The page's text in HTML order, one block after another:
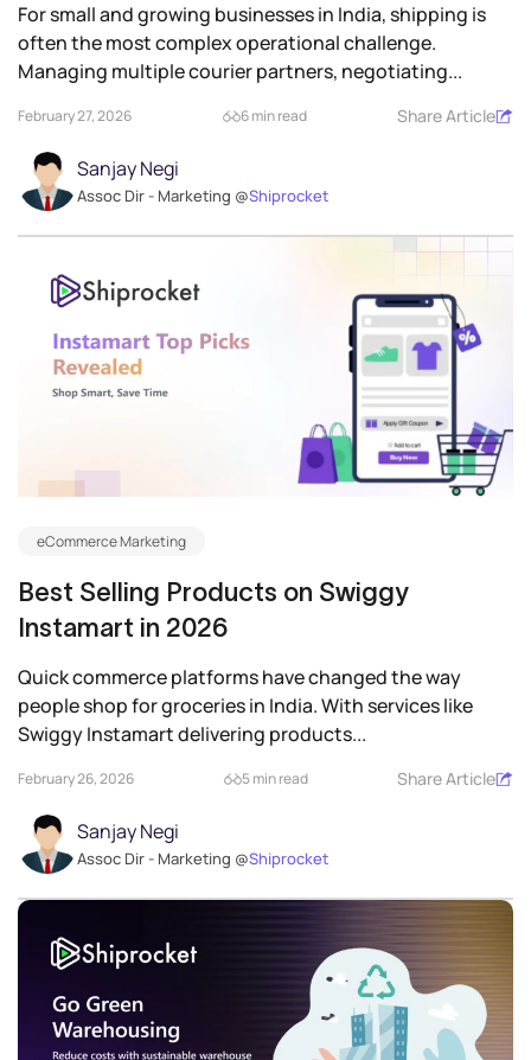
For small and growing businesses in India, shipping is
often the most complex operational challenge.
Managing multiple courier partners, negotiating...
February 27, 2026 6 min read Share Article
Sanjay Negi
Assoc Dir - Marketing @Shiprocket
eCommerce Marketing
Best Selling Products on Swiggy
Instamart in 2026
Quick commerce platforms have changed the way
people shop for groceries in India. With services like
Swiggy Instamart delivering products...
February 26, 2026 5 min read Share Article
Sanjay Negi
Assoc Dir - Marketing @Shiprocket